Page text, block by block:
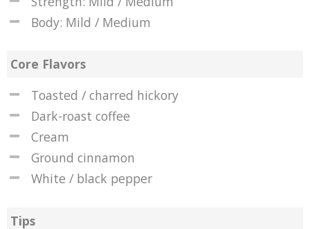
Body: Mild / Medium
Core Flavors
Toasted / charred hickory
Dark-roast coffee
Cream
Ground cinnamon
White / black pepper
Tips